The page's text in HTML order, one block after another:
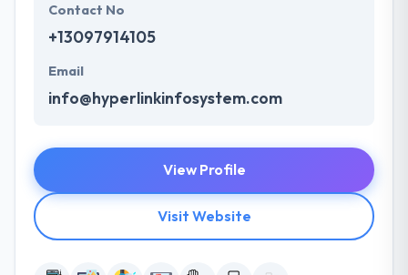
Contact No
+13097914105
Email
info@hyperlinkinfosystem.com
View Profile
Visit Website